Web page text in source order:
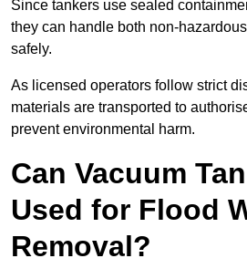
Since tankers use sealed
they can handle both non-
safely.
As licensed operators follow strict
materials are transported to
prevent environmental harm.
Can Vacuum
Used for Flood
Removal?